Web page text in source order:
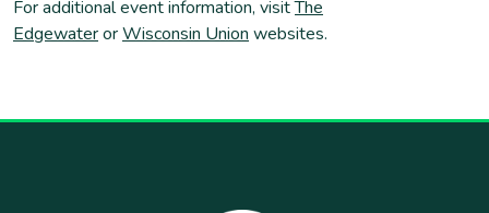
For additional event information, visitThe
EdgewaterorWisconsin Union websites.